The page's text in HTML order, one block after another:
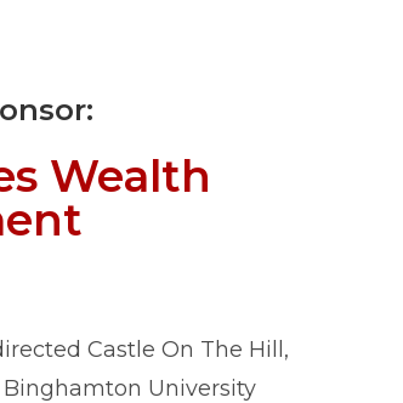
Wealth
Castle On The Hill,
Binghamton University